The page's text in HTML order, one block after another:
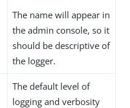
The name will appear in
the admin console, so it
should be descriptive of
the logger.
The default level of
logging and verbosity